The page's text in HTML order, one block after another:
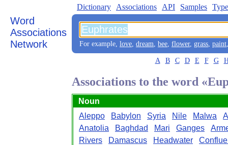
Word
Associations
Network
Dictionary Associations API Samples
For example, love, dream, bee, flower, grass, paint
A B C D E F G
Associations to the word
Noun
Aleppo
Babylon Syria Nile Malwa
Anatolia
Baghdad Mari Ganges
Rivers
Damascus Headwater